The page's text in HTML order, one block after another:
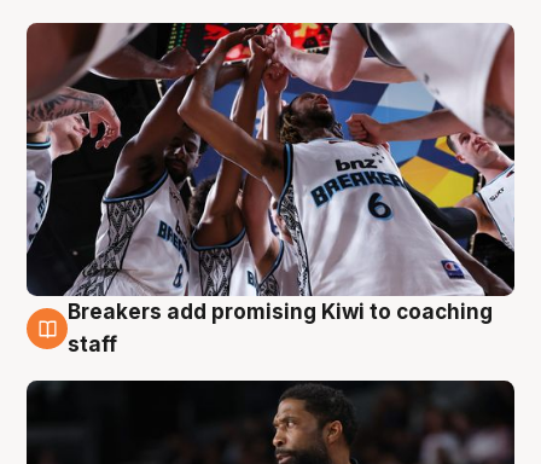
4 Aug
Breakers add promising Kiwi to coaching
staff